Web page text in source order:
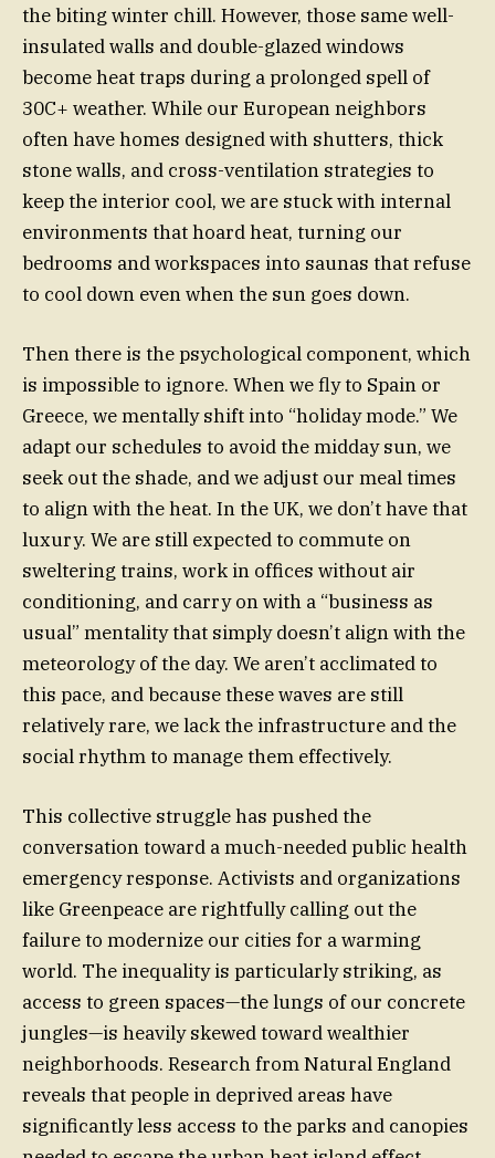
the biting winter chill. However, those same well-
insulated walls and double-glazed windows
become heat traps during a prolonged spell of
30C+ weather. While our European neighbors
often have homes designed with shutters, thick
stone walls, and cross-ventilation strategies to
keep the interior cool, we are stuck with internal
environments that hoard heat, turning our
bedrooms and workspaces into saunas that refuse
to cool down even when the sun goes down.
Then there is the psychological component, which
is impossible to ignore. When we fly to Spain or
Greece, we mentally shift into “holiday mode.” We
adapt our schedules to avoid the midday sun, we
seek out the shade, and we adjust our meal times
to align with the heat. In the UK, we don’t have that
luxury. We are still expected to commute on
sweltering trains, work in offices without air
conditioning, and carry on with a “business as
usual” mentality that simply doesn’t align with the
meteorology of the day. We aren’t acclimated to
this pace, and because these waves are still
relatively rare, we lack the infrastructure and the
social rhythm to manage them effectively.
This collective struggle has pushed the
conversation toward a much-needed public health
emergency response. Activists and organizations
like Greenpeace are rightfully calling out the
failure to modernize our cities for a warming
world. The inequality is particularly striking, as
access to green spaces—the lungs of our concrete
jungles—is heavily skewed toward wealthier
neighborhoods. Research from Natural England
reveals that people in deprived areas have
significantly less access to the parks and canopies